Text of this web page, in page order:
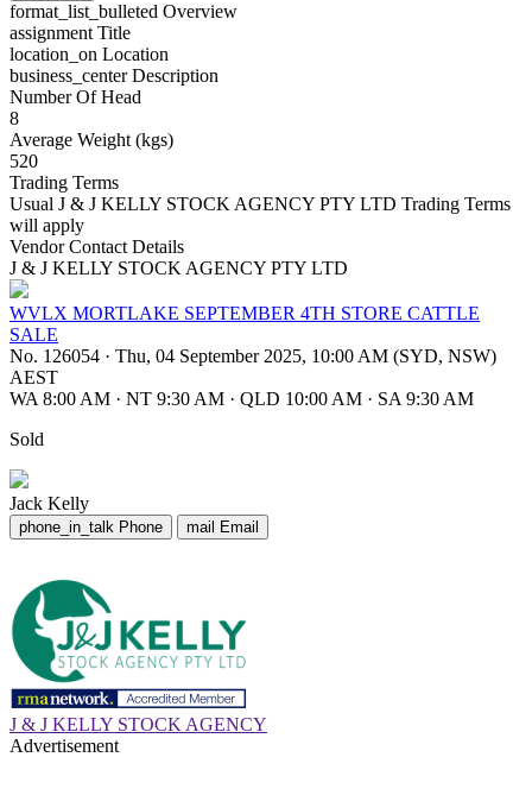
format_list_bulleted Overview
assignment Title
location_on Location
business_centerDescription
Number Of Head
8
Average Weight (kgs)
520
Trading Terms
Usual J & J KELLY STOCK AGENCY PTY LTD Trading Terms
will apply
Vendor Contact Details
J & J KELLY STOCK AGENCY PTY LTD
WVLX MORTLAKE SEPTEMBER 4TH STORE CATTLE
SALE
No. 126054 · Thu, 04 September 2025, 10:00 AM (SYD, NSW)
AEST
WA 8:00 AM · NT 9:30 AM · QLD 10:00 AM · SA 9:30 AM
Sold
Jack Kelly
phone_in_talk Phone mail Email
J & J KELLY STOCK AGENCY
Advertisement